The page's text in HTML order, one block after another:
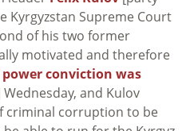
Kyrgyzstan Supreme Court
of his two former
motivated and therefore
power conviction was
Wednesday, and Kulov
criminal corruption to be